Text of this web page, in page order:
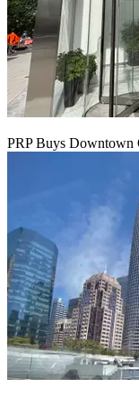
PRP Buys Downtown